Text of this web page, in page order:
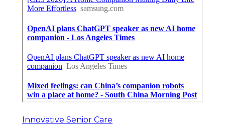
Innovative Senior Care